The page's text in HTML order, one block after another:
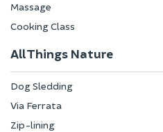
Massage
Cooking Class
All Things Nature
Dog Sledding
Via Ferrata
Zip-lining